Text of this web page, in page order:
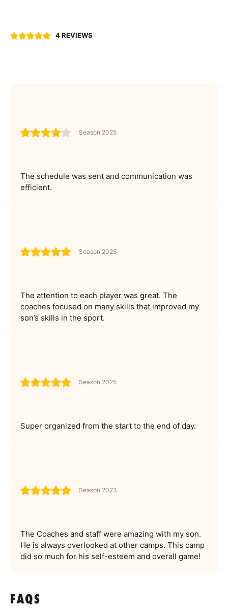
4 REVIEWS
Season 2025
The schedule was sent and communication was
efficient.
Season 2025
The attention to each player was great. The
coaches focused on many skills that improved my
son’s skills in the sport.
Season 2025
Super organized from the start to the end of day.
Season 2023
The Coaches and staff were amazing with my son.
He is always overlooked at other camps. This camp
did so much for his self-esteem and overall game!
FAQS